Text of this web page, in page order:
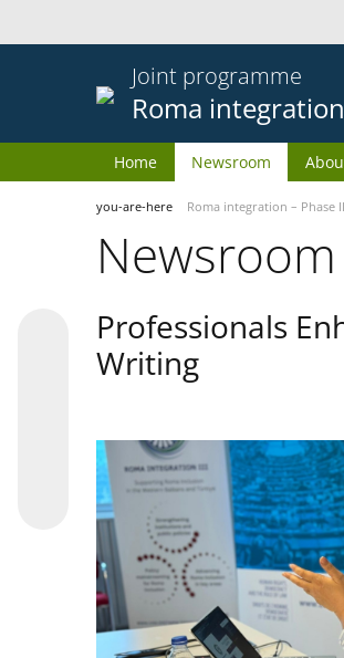
Joint programme
Roma
Home Newsroom
you-are-here Roma integration – Phase
Newsroom
Professionals
Writing